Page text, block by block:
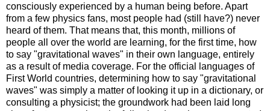
consciously experienced by a human being before. Apart
from a few physics fans, most people had (still have?) never
heard of them. That means that, this month, millions of
people all over the world are learning, for the first time, how
to say "gravitational waves" in their own language, entirely
as a result of media coverage. For the official languages of
First World countries, determining how to say "gravitational
waves" was simply a matter of looking it up in a dictionary, or
consulting a physicist; the groundwork had been laid long